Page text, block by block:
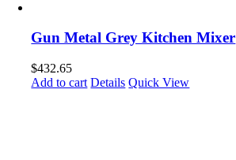
Gun Metal Grey Kitchen Mixer
$432.65
Add to cart Details Quick View